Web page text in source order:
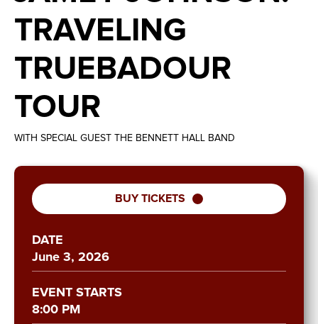
TRAVELING
TRUEBADOUR
TOUR
WITH SPECIAL GUEST THE BENNETT HALL BAND
BUY TICKETS
DATE
June 3, 2026
EVENT STARTS
8:00 PM